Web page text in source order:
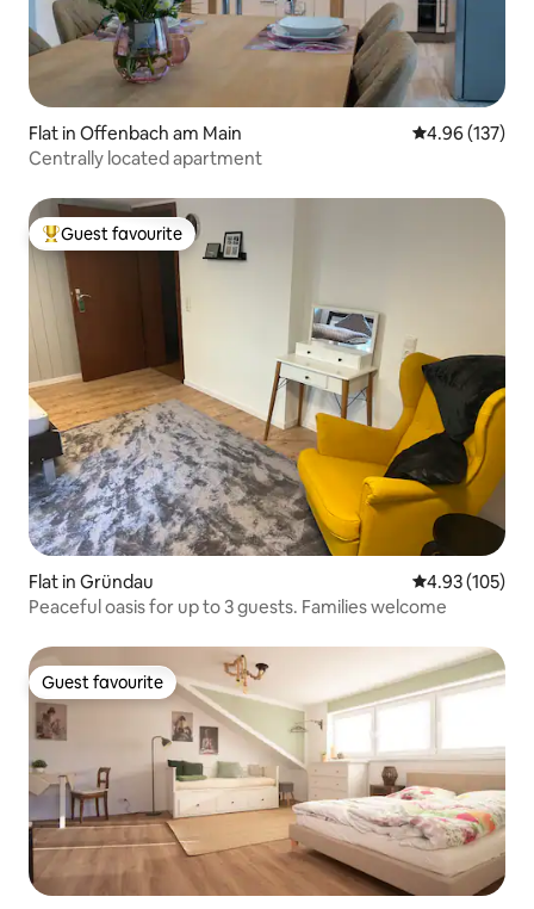
Flat in Offenbach am Main 4.96 out of 5
4.96 (137)
Centrally located apartment
Top guest favourite
Guest favourite
Flat in Gründau 4.93 out of 5
4.93 (105)
Peaceful oasis for up to 3 guests. Families welcome
Guest favourite
Guest favourite